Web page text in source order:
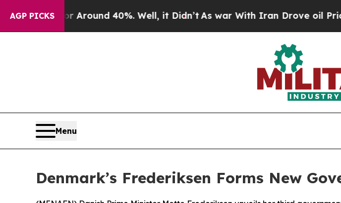
AGP PICKS
a Floor Around 40%. Well, it Didn’tAs war With Iran Drove oil Prices
Menu
Denmark’s Frederiksen Forms New